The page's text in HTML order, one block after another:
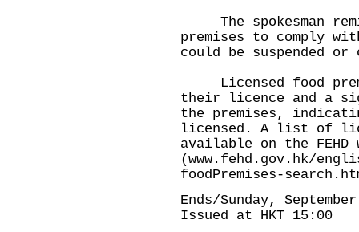
The spokesman
premises to comply
could be suspended
Licensed food
their licence and a
the premises,
licensed. A list of
available on the FEHD
(www.fehd.gov.hk/
foodPremises-
Ends/Sunday,
Issued at HKT 15:00